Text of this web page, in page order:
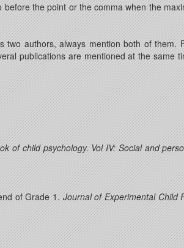
the point or the comma when the
authors, always mention both of them.
publications are mentioned at the same
of child psychology. Vol IV: Social and
of Grade 1.Journal of Experimental Child